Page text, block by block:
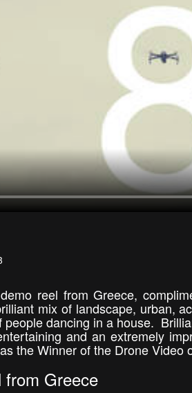
reel from Greece,
mix of landscape, urban,
dancing in a house.
and an extremely
the Winner of the Drone Video
from Greece